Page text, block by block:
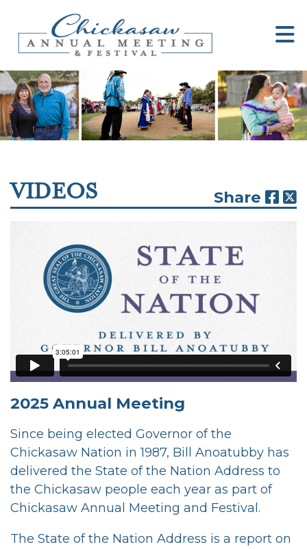
VIDEOS Share
2025 Annual Meeting
Since being elected Governor of the
Chickasaw Nation in 1987, Bill Anoatubby has
delivered the State of the Nation Address to
the Chickasaw people each year as part of
Chickasaw Annual Meeting and Festival.
The State of the Nation Address is a report on